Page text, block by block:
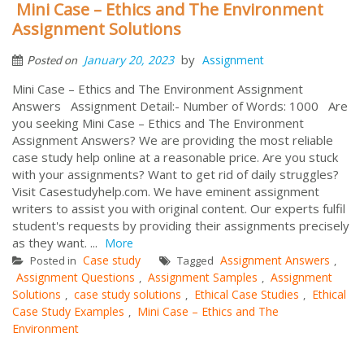
Mini Case – Ethics and The Environment
Assignment Solutions
Posted on January 20, 2023 by Assignment
Mini Case – Ethics and The Environment Assignment
Answers Assignment Detail:- Number of Words: 1000 Are
you seeking Mini Case – Ethics and The Environment
Assignment Answers? We are providing the most reliable
case study help online at a reasonable price. Are you stuck
with your assignments? Want to get rid of daily struggles?
Visit Casestudyhelp.com. We have eminent assignment
writers to assist you with original content. Our experts fulfil
student's requests by providing their assignments precisely
as they want. ... More
Posted in Case study Tagged Assignment Answers ,
Assignment Questions , Assignment Samples , Assignment
Solutions , case study solutions , Ethical Case Studies , Ethical
Case Study Examples , Mini Case – Ethics and The
Environment